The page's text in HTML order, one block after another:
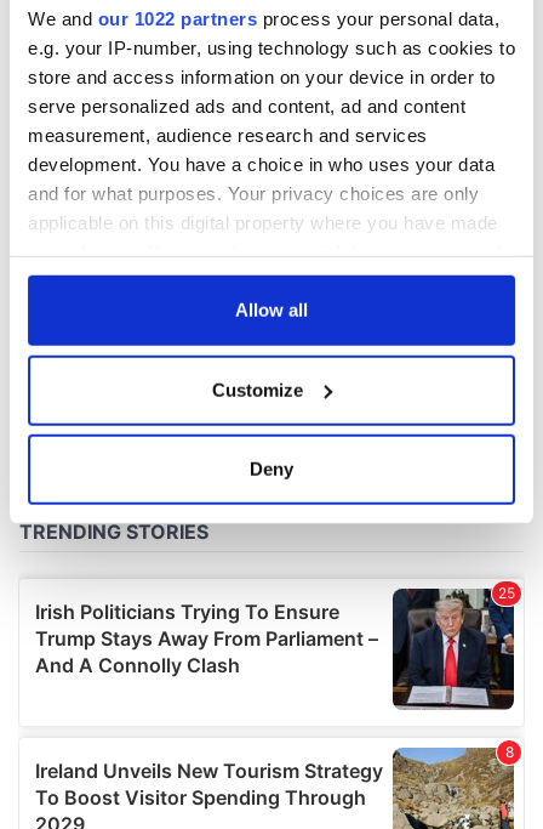
We and our 1022 partners process your personal data,
e.g. your IP-number, using technology such as cookies to
store and access information on your device in order to
serve personalized ads and content, ad and content
measurement, audience research and services
development. You have a choice in who uses your data
and for what purposes. Your privacy choices are only
applicable on this digital property where you have made
any time from the Cookie Declaration or by clicking on
Collect information about your geographical
location which can be accurate to within several
and set your preferences in thedetails section.
We use cookies to personalise content and ads, to
provide social media features and to analyse our traffic.
We also share information about your use of our site with
may combine it with other information that you’ve
provided to them or that they’ve collected from your use
of their services.
Allow all
Customize
Deny
COMMENTS